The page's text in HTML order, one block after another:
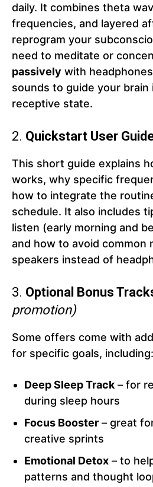
daily. It combines theta
frequencies, and layered
reprogram your
need to meditate or
passively with
sounds to guide your brain
receptive state.
2. Quickstart User
This short guide explains
works, why specific
how to integrate the
schedule. It also includes
listen (early morning and
and how to avoid common
speakers instead of
3. Optional Bonus
promotion)
Some offers come with
for specific goals, including:
Deep Sleep Track – for
during sleep hours
Focus Booster – great
creative sprints
Emotional Detox – to
patterns and thought